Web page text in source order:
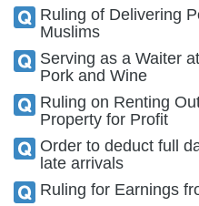
Ruling of Delivering
Muslims
Serving as a Waiter
Pork and Wine
Ruling on Renting
Property for Profit
Order to deduct full
late arrivals
Ruling for Earnings